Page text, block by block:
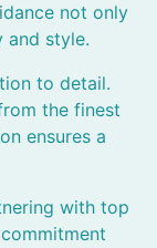
not only
and style.
to detail.
the finest
ensures a
with top